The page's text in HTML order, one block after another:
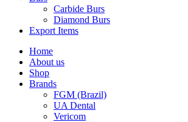
Carbide Burs
Diamond Burs
Export Items
Home
About us
Shop
Brands
FGM (Brazil)
UA Dental
Vericom